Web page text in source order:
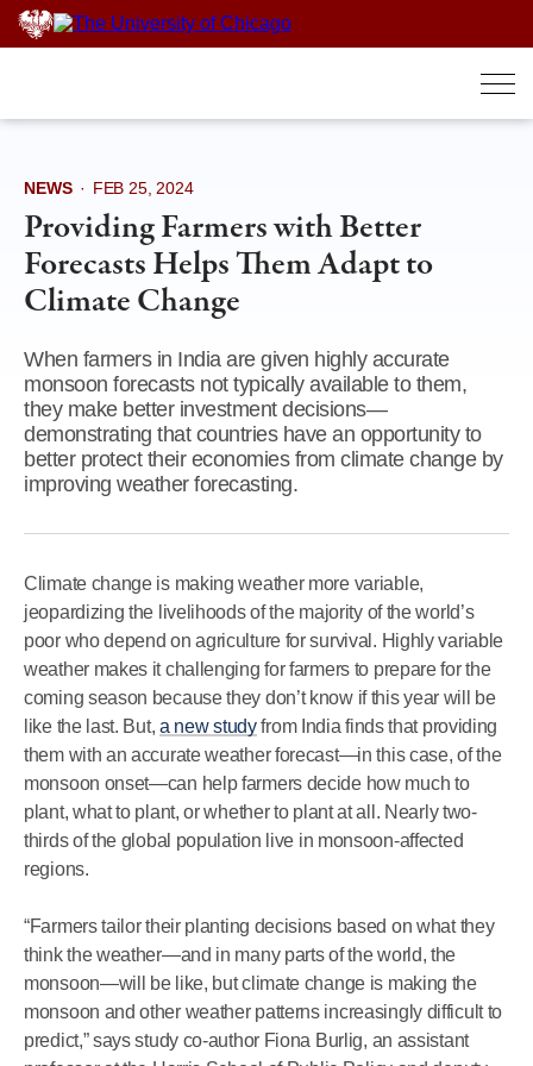
Skip
content
NEWS · FEB 25, 2024
Providing Farmers with Better
Forecasts Helps Them Adapt to
Climate Change
When farmers in India are given highly accurate
monsoon forecasts not typically available to them,
they make better investment decisions—
demonstrating that countries have an opportunity to
better protect their economies from climate change by
improving weather forecasting.
Climate change is making weather more variable,
jeopardizing the livelihoods of the majority of the world’s
poor who depend on agriculture for survival. Highly variable
weather makes it challenging for farmers to prepare for the
coming season because they don’t know if this year will be
like the last. But, a new studyfrom India finds that providing
them with an accurate weather forecast—in this case, of the
monsoon onset—can help farmers decide how much to
plant, what to plant, or whether to plant at all. Nearly two-
thirds of the global population live in monsoon-affected
regions.
“Farmers tailor their planting decisions based on what they
think the weather—and in many parts of the world, the
monsoon—will be like, but climate change is making the
monsoon and other weather patterns increasingly difficult to
predict,” says study co-author Fiona Burlig, an assistant